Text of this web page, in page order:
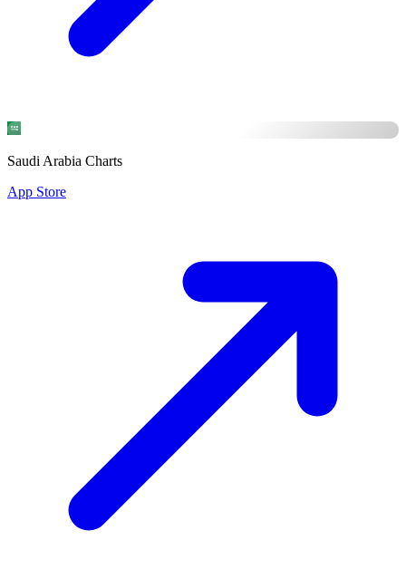
Saudi Arabia Charts
App Store